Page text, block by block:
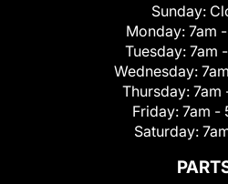
Sunday:
Monday: 7am
Tuesday: 7am
Wednesday:
Thursday: 7am
Friday: 7am -
Saturday: